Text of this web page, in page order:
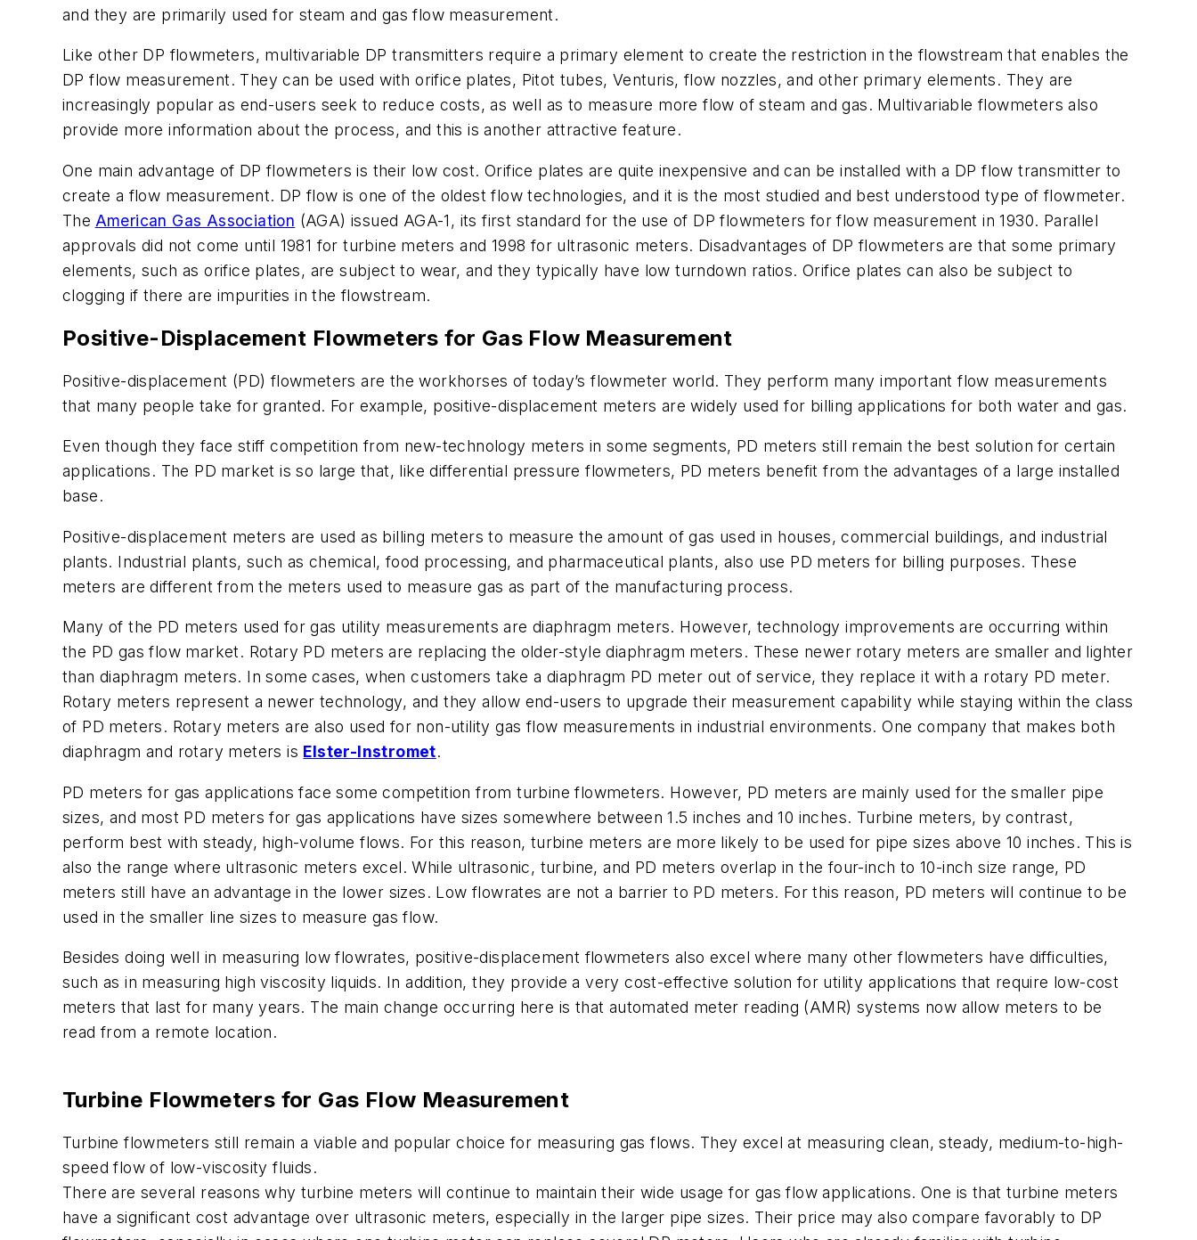
and they are primarily used for steam and gas flow measurement.
Like other DP flowmeters, multivariable DP transmitters require a primary element to create the restriction in the flowstream that enables the
DP flow measurement. They can be used with orifice plates, Pitot tubes, Venturis, flow nozzles, and other primary elements. They are
increasingly popular as end-users seek to reduce costs, as well as to measure more flow of steam and gas. Multivariable flowmeters also
provide more information about the process, and this is another attractive feature.
One main advantage of DP flowmeters is their low cost. Orifice plates are quite inexpensive and can be installed with a DP flow transmitter to
create a flow measurement. DP flow is one of the oldest flow technologies, and it is the most studied and best understood type of flowmeter.
The American Gas Association (AGA) issued AGA-1, its first standard for the use of DP flowmeters for flow measurement in 1930. Parallel
approvals did not come until 1981 for turbine meters and 1998 for ultrasonic meters. Disadvantages of DP flowmeters are that some primary
elements, such as orifice plates, are subject to wear, and they typically have low turndown ratios. Orifice plates can also be subject to
clogging if there are impurities in the flowstream.
Positive-Displacement Flowmeters for Gas Flow Measurement
Positive-displacement (PD) flowmeters are the workhorses of today’s flowmeter world. They perform many important flow measurements
that many people take for granted. For example, positive-displacement meters are widely used for billing applications for both water and gas.
Even though they face stiff competition from new-technology meters in some segments, PD meters still remain the best solution for certain
applications. The PD market is so large that, like differential pressure flowmeters, PD meters benefit from the advantages of a large installed
base.
Positive-displacement meters are used as billing meters to measure the amount of gas used in houses, commercial buildings, and industrial
plants. Industrial plants, such as chemical, food processing, and pharmaceutical plants, also use PD meters for billing purposes. These
meters are different from the meters used to measure gas as part of the manufacturing process.
Many of the PD meters used for gas utility measurements are diaphragm meters. However, technology improvements are occurring within
the PD gas flow market. Rotary PD meters are replacing the older-style diaphragm meters. These newer rotary meters are smaller and lighter
than diaphragm meters. In some cases, when customers take a diaphragm PD meter out of service, they replace it with a rotary PD meter.
Rotary meters represent a newer technology, and they allow end-users to upgrade their measurement capability while staying within the class
of PD meters. Rotary meters are also used for non-utility gas flow measurements in industrial environments. One company that makes both
diaphragm and rotary meters is Elster-Instromet.
PD meters for gas applications face some competition from turbine flowmeters. However, PD meters are mainly used for the smaller pipe
sizes, and most PD meters for gas applications have sizes somewhere between 1.5 inches and 10 inches. Turbine meters, by contrast,
perform best with steady, high-volume flows. For this reason, turbine meters are more likely to be used for pipe sizes above 10 inches. This is
also the range where ultrasonic meters excel. While ultrasonic, turbine, and PD meters overlap in the four-inch to 10-inch size range, PD
meters still have an advantage in the lower sizes. Low flowrates are not a barrier to PD meters. For this reason, PD meters will continue to be
used in the smaller line sizes to measure gas flow.
Besides doing well in measuring low flowrates, positive-displacement flowmeters also excel where many other flowmeters have difficulties,
such as in measuring high viscosity liquids. In addition, they provide a very cost-effective solution for utility applications that require low-cost
meters that last for many years. The main change occurring here is that automated meter reading (AMR) systems now allow meters to be
read from a remote location.
Turbine Flowmeters for Gas Flow Measurement
Turbine flowmeters still remain a viable and popular choice for measuring gas flows. They excel at measuring clean, steady, medium-to-high-
speed flow of low-viscosity fluids.
There are several reasons why turbine meters will continue to maintain their wide usage for gas flow applications. One is that turbine meters
have a significant cost advantage over ultrasonic meters, especially in the larger pipe sizes. Their price may also compare favorably to DP